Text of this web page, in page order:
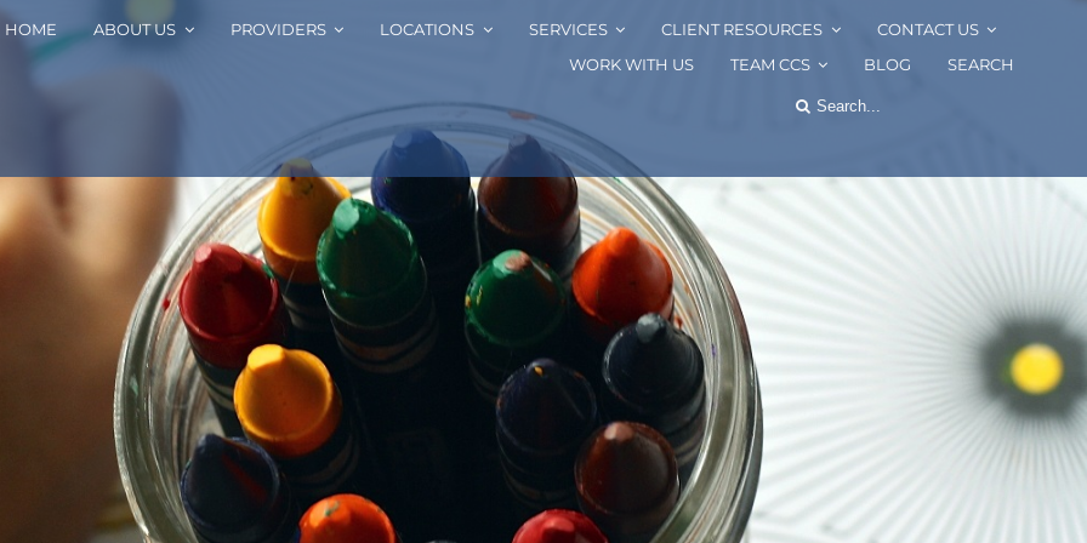
HOME ABOUT US PROVIDERS LOCATIONS SERVICES CLIENT RESOURCES
CONTACT US
WORK WITH US
TEAM CCS BLOG SEARCH
Search